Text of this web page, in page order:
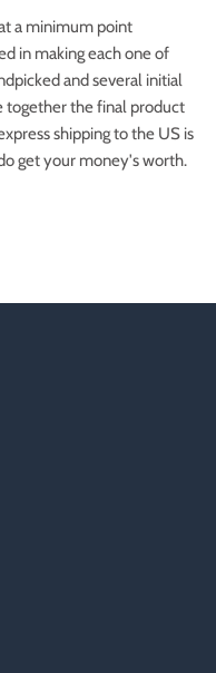
a minimum point
in making each one of
and several initial
together the final product
shipping to the US is
get your money's worth.